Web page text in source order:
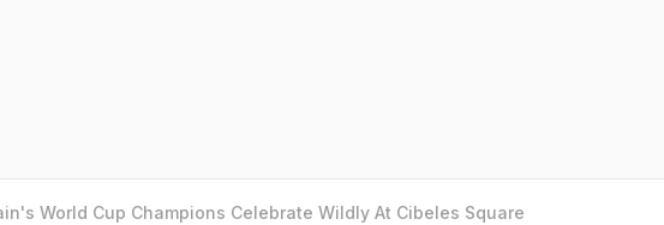
World Cup Champions Celebrate Wildly At Cibeles Square